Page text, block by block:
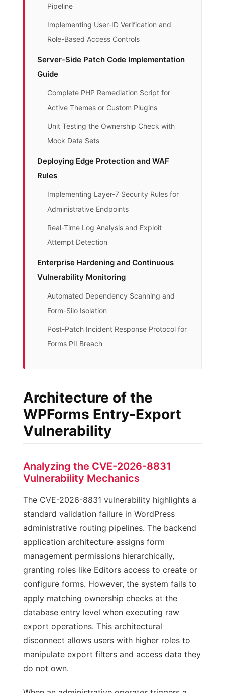
Pipeline
Implementing User-ID Verification and
Role-Based Access Controls
Server-Side Patch Code Implementation
Guide
Complete PHP Remediation Script for
Active Themes or Custom Plugins
Unit Testing the Ownership Check with
Mock Data Sets
Deploying Edge Protection and WAF
Rules
Implementing Layer-7 Security Rules for
Administrative Endpoints
Real-Time Log Analysis and Exploit
Attempt Detection
Enterprise Hardening and Continuous
Vulnerability Monitoring
Automated Dependency Scanning and
Form-Silo Isolation
Post-Patch Incident Response Protocol for
Forms PII Breach
Architecture of the
WPForms Entry-Export
Vulnerability
Analyzing the CVE-2026-8831
Vulnerability Mechanics
The CVE-2026-8831 vulnerability highlights a
standard validation failure in WordPress
administrative routing pipelines. The backend
application architecture assigns form
management permissions hierarchically,
granting roles like Editors access to create or
configure forms. However, the system fails to
apply matching ownership checks at the
database entry level when executing raw
export operations. This architectural
disconnect allows users with higher roles to
manipulate export filters and access data they
do not own.